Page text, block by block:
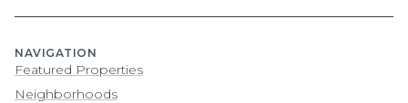
NAVIGATION
Featured Properties
Neighborhoods